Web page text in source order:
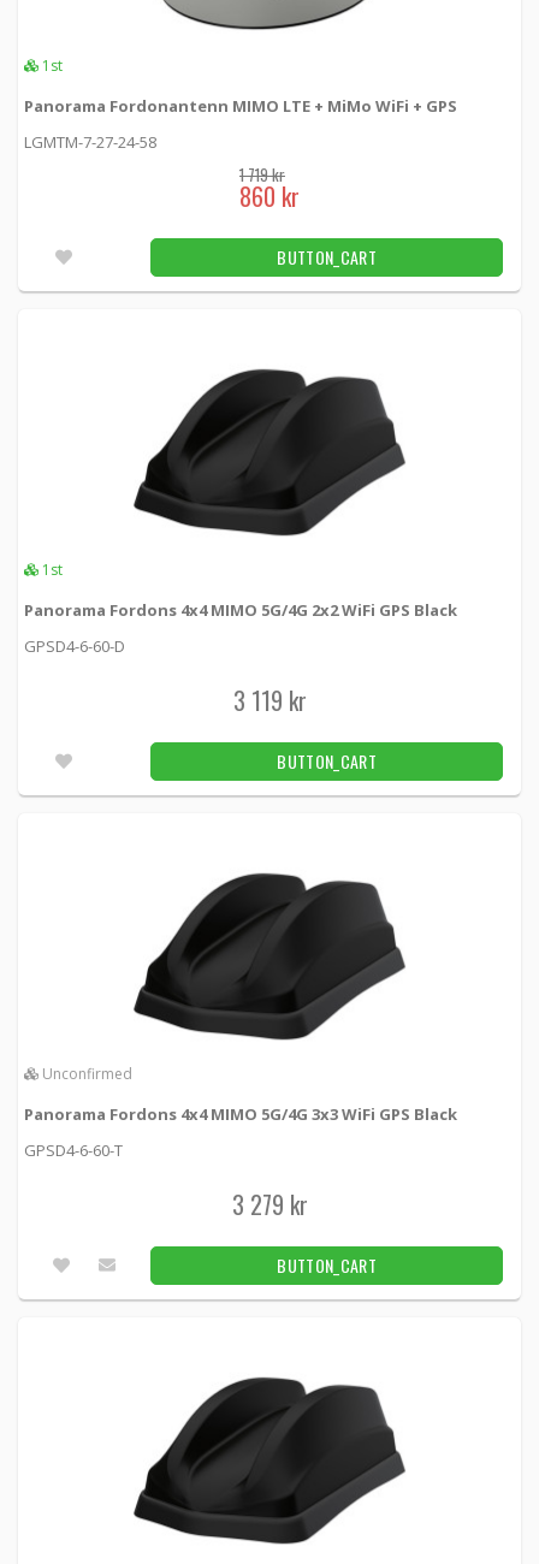
1st
Panorama Fordonantenn MIMO LTE + MiMo WiFi + GPS
LGMTM-7-27-24-58
1 719 kr
860 kr
BUTTON_CART
1st
Panorama Fordons 4x4 MIMO 5G/4G 2x2 WiFi GPS Black
GPSD4-6-60-D
3 119 kr
BUTTON_CART
Unconfirmed
Panorama Fordons 4x4 MIMO 5G/4G 3x3 WiFi GPS Black
GPSD4-6-60-T
3 279 kr
BUTTON_CART